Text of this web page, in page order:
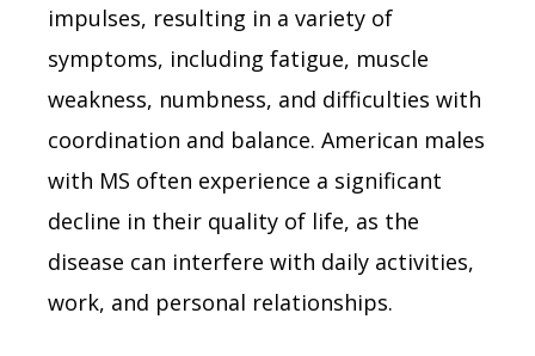
impulses, resulting in a variety of
symptoms, including fatigue, muscle
weakness, numbness, and difficulties with
coordination and balance. American males
with MS often experience a significant
decline in their quality of life, as the
disease can interfere with daily activities,
work, and personal relationships.